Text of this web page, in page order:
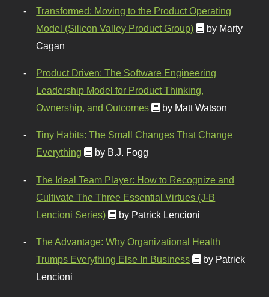
Transformed: Moving to the Product Operating
Model (Silicon Valley Product Group)
by Marty
Cagan
Product Driven: The Software Engineering
Leadership Model for Product Thinking,
Ownership, and Outcomes
by Matt Watson
Tiny Habits: The Small Changes That Change
Everything
by B.J. Fogg
The Ideal Team Player: How to Recognize and
Cultivate The Three Essential Virtues (J-B
Lencioni Series)
by Patrick Lencioni
The Advantage: Why Organizational Health
Trumps Everything Else In Business
by Patrick
Lencioni